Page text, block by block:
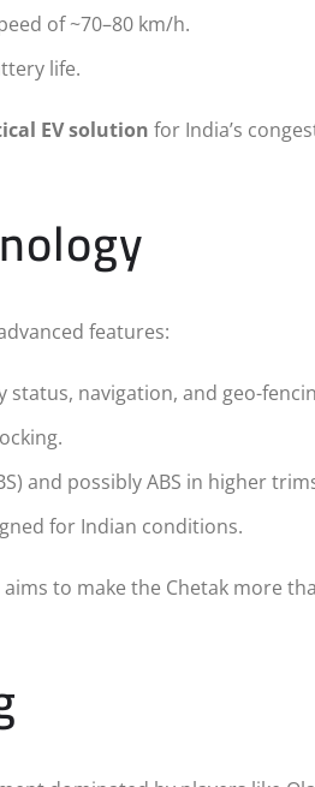
of ~70–80 km/h.
life.
EV solution for India’s
features:
status, navigation, and geo-
and possibly ABS in higher
for Indian conditions.
to make the Chetak more